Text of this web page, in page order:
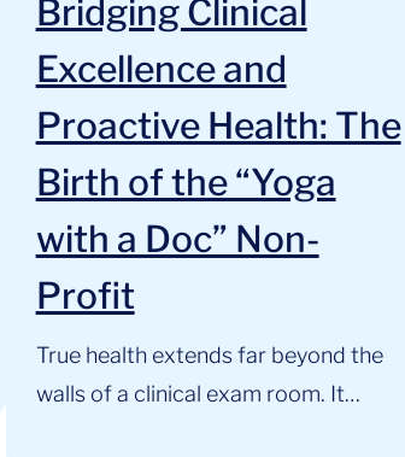
Bridging Clinical
Excellence and
Proactive Health: The
Birth of the “Yoga
with a Doc” Non-
Profit
True health extends far beyond the
walls of a clinical exam room. It